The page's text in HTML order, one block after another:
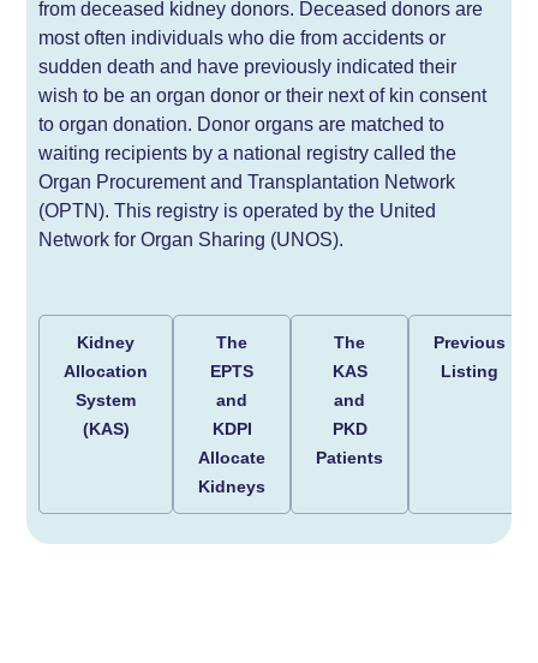
from deceased kidney donors. Deceased donors are
most often individuals who die from accidents or
sudden death and have previously indicated their
wish to be an organ donor or their next of kin consent
to organ donation. Donor organs are matched to
waiting recipients by a national registry called the
Organ Procurement and Transplantation Network
(OPTN). This registry is operated by the United
Network for Organ Sharing (UNOS).
Kidney
Allocation
System
(KAS)
The
EPTS
and
KDPI
Allocate
Kidneys
The
KAS
and
PKD
Patients
Previous
Listing